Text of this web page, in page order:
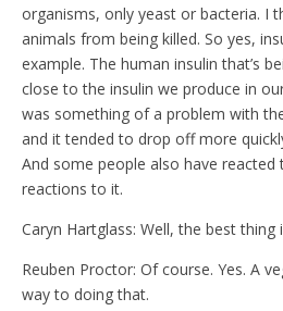
organisms, only yeast or bacteria. I
animals from being killed. So yes,
example. The human insulin that’s
close to the insulin we produce in
was something of a problem with
and it tended to drop off more
And some people also have reacted
reactions to it.
Caryn Hartglass: Well, the best
Reuben Proctor: Of course. Yes. A
way to doing that.